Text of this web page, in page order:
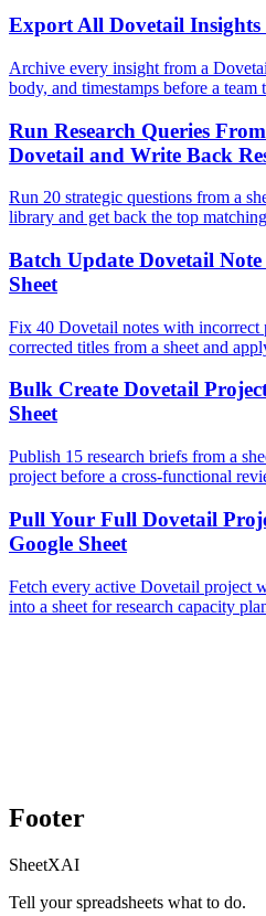
Export All Dovetail Insights
Archive every insight from a
body, and timestamps before a team
Run Research Queries
Dovetail and Write Back
Run 20 strategic questions from a
library and get back the top
Batch Update Dovetail
Sheet
Fix 40 Dovetail notes with incorrect
corrected titles from a sheet and
Bulk Create Dovetail
Sheet
Publish 15 research briefs from a
project before a cross-functional
Pull Your Full Dovetail
Google Sheet
Fetch every active Dovetail project
into a sheet for research capacity
Footer
SheetXAI
Tell your spreadsheets what to do.